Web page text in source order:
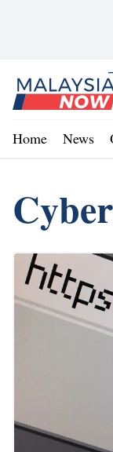
Home
Home News